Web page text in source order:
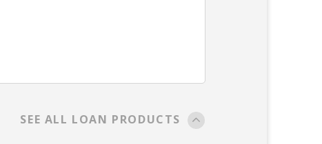
SEE ALL LOAN PRODUCTS